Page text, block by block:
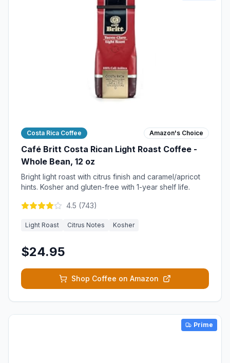
Costa Rica Coffee Amazon's Choice
Café Britt Costa Rican Light Roast Coffee -
Whole Bean, 12 oz
Bright light roast with citrus finish and caramel/apricot
hints. Kosher and gluten-free with 1-year shelf life.
4.5 (743)
Light Roast Citrus Notes Kosher
$24.95
Shop Coffee on Amazon
Prime